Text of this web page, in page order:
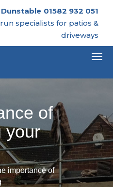
01582 932 051
specialists for patios &
driveways
of
your
importance of